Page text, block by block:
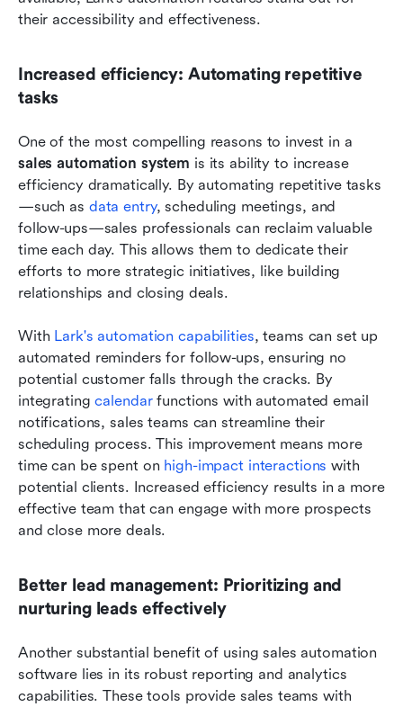
their accessibility and effectiveness.
Increased efficiency: Automating repetitive
tasks
sales automation system is its ability to increase
efficiency dramatically. By automating repetitive tasks
—such as data entry, scheduling meetings, and
follow-ups—sales professionals can reclaim valuable
time each day. This allows them to dedicate their
efforts to more strategic initiatives, like building
relationships and closing deals.
With Lark's automation capabilities, teams can set up
automated reminders for follow-ups, ensuring no
potential customer falls through the cracks. By
integrating calendar functions with automated email
notifications, sales teams can streamline their
scheduling process. This improvement means more
time can be spent on high-impact interactions with
potential clients. Increased efficiency results in a more
effective team that can engage with more prospects
and close more deals.
Better lead management: Prioritizing and
nurturing leads effectively
Another substantial benefit of using sales automation
software lies in its robust reporting and analytics
capabilities. These tools provide sales teams with